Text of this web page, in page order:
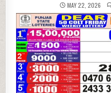
MAY 22, 2026